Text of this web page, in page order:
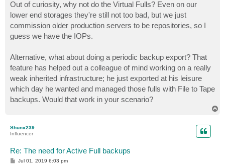
Out of curiosity, why not do the Virtual Fulls? Even on our
lower end storages they're still not too bad, but we just
commission older production servers to be repositories, so I
guess we have the IOPs.
Alternative, what about doing a periodic backup export? That
feature has helped out a colleague of mind working on a really
weak inherited infrastructure; he just exported at his leisure
which day he wanted and managed those fulls with File to Tape
backups. Would that work in your scenario?
Shunx239
Influencer
Re: The need for Active Full backups
P
Jul 01, 2019 6:03 pm